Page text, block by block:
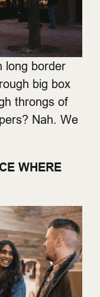
long border
big box
throngs of
Nah. We
WHERE